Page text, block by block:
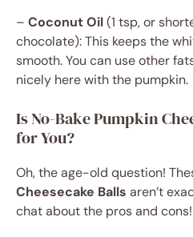
– Coconut Oil(1 tsp, or
chocolate): This keeps the
smooth. You can use other
nicely here with the pumpkin.
Is No-Bake Pumpkin
for You?
Oh, the age-old question!
Cheesecake Balls aren’t
chat about the pros and cons!